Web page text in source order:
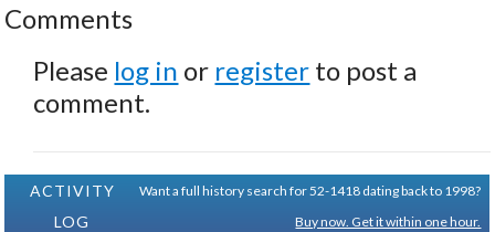
Comments
Please log in or register to post a
comment.
ACTIVITY
LOG
Want a full history search for 52-1418 dating back to 1998?
Buy now. Get it within one hour.